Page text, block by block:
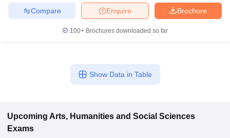
Brochure
Enquire
Compare
100+ Brochures downloaded so far
Show Data in Table
Upcoming Arts, Humanities and Social Sciences
Exams